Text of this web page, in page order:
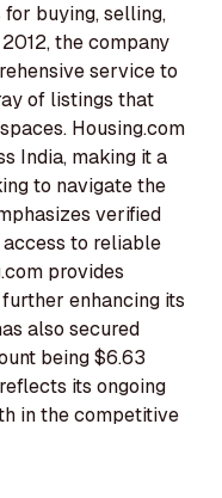
buying, selling,
the company
service to
of listings that
Housing.com
India, making it a
to navigate the
verified
to reliable
provides
enhancing its
also secured
being $6.63
its ongoing
in the competitive